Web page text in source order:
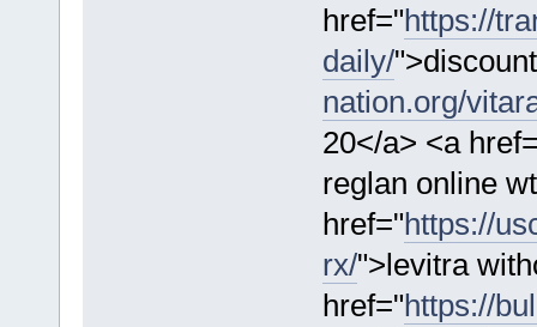
href="https://
daily/
nation.org/
20</a> <a
reglan online
href="https://
rx/">levitra
href="https://